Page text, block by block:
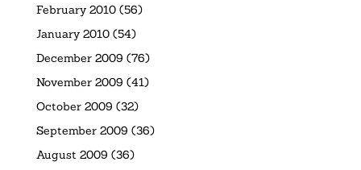
February 2010(56)
January 2010(54)
December 2009 (76)
November 2009 (41)
October 2009 (32)
September 2009 (36)
August 2009 (36)